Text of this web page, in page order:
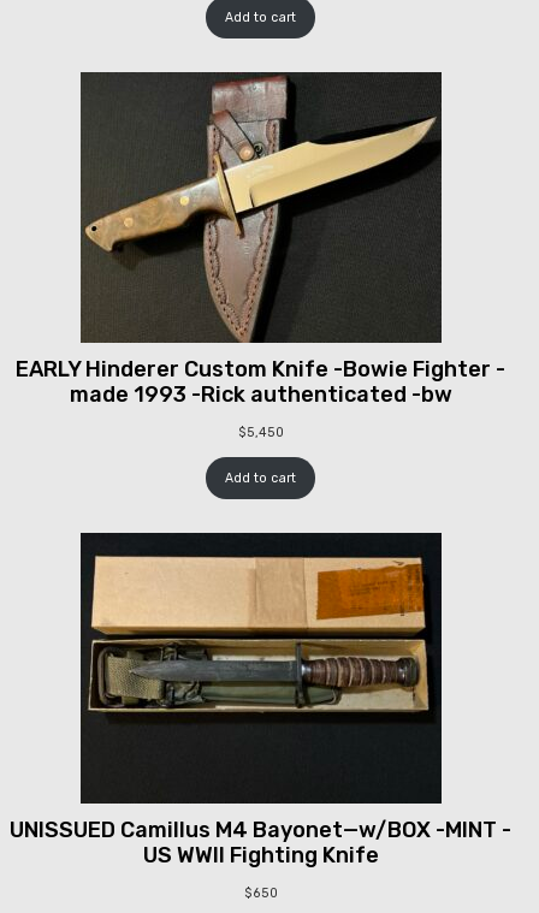
Add to cart
EARLY Hinderer Custom Knife -Bowie Fighter -
made 1993 -Rick authenticated -bw
$5,450
Add to cart
UNISSUED Camillus M4 Bayonet—w/BOX -MINT -
US WWII Fighting Knife
$650